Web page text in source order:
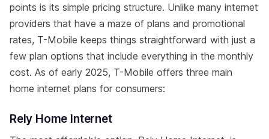
points is its simple pricing structure. Unlike many internet
providers that have a maze of plans and promotional
rates, T-Mobile keeps things straightforward with just a
few plan options that include everything in the monthly
cost. As of early 2025, T-Mobile offers three main
home internet plans for consumers:
Rely Home Internet